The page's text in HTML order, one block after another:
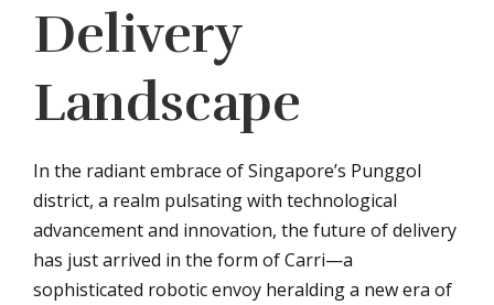
Delivery
Landscape
In the radiant embrace of Singapore’s Punggol
district, a realm pulsating with technological
advancement and innovation, the future of delivery
has just arrived in the form of Carri—a
sophisticated robotic envoy heralding a new era of